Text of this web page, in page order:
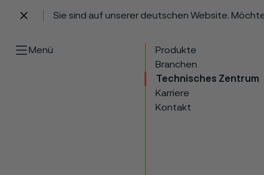
Sie sind auf unserer deutschen Website.
Menü
Produkte
Branchen
Technisches Zentrum
Karriere
Kontakt